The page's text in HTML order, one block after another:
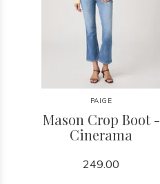
PAIGE
Mason Crop Boot -
Cinerama
249.00